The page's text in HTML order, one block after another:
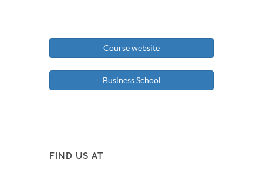
Course website
Business School
FIND US AT